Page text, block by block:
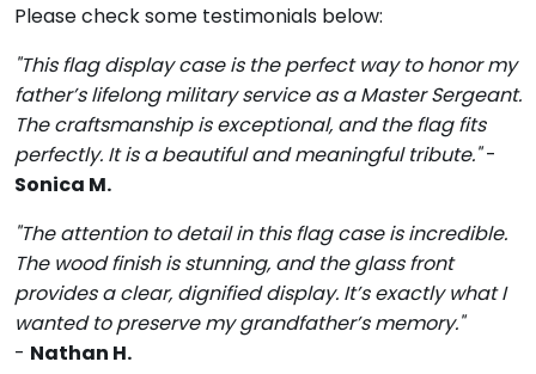
Please check some testimonials below:
"This flag display case is the perfect way to honor my
father’s lifelong military service as a Master Sergeant.
The craftsmanship is exceptional, and the flag fits
perfectly. It is a beautiful and meaningful tribute."-
Sonica M.
"The attention to detail in this flag case is incredible.
The wood finish is stunning, and the glass front
provides a clear, dignified display. It’s exactly what I
wanted to preserve my grandfather’s memory."
- Nathan H.